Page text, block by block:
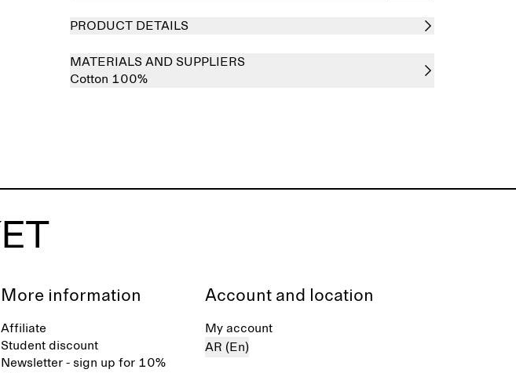
PRODUCT DETAILS
MATERIALS AND SUPPLIERS
Cotton 100%
More information
Affiliate
Student discount
Newsletter - sign up for 10%
Account and location
My account
AR (En)